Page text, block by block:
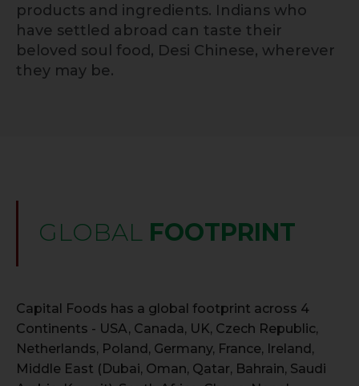
products and ingredients. Indians who
have settled abroad can taste their
beloved soul food, Desi Chinese, wherever
they may be.
GLOBAL FOOTPRINT
Capital Foods has a global footprint across 4
Continents - USA, Canada, UK, Czech Republic,
Netherlands, Poland, Germany, France, Ireland,
Middle East (Dubai, Oman, Qatar, Bahrain, Saudi